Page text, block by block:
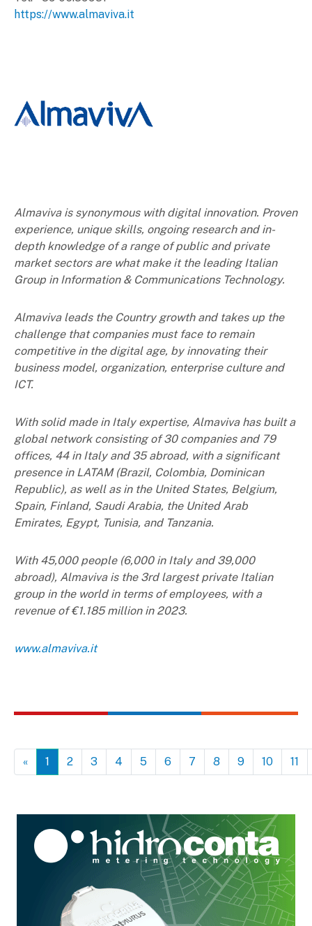
https://www.almaviva.it
Almaviva is synonymous with digital innovation. Proven
experience, unique skills, ongoing research and in-
depth knowledge of a range of public and private
market sectors are what make it the leading Italian
Group in Information & Communications Technology.
Almaviva leads the Country growth and takes up the
challenge that companies must face to remain
competitive in the digital age, by innovating their
business model, organization, enterprise culture and
ICT.
With solid made in Italy expertise, Almaviva has built a
global network consisting of 30 companies and 79
offices, 44 in Italy and 35 abroad, with a significant
presence in LATAM (Brazil, Colombia, Dominican
Republic), as well as in the United States, Belgium,
Spain, Finland, Saudi Arabia, the United Arab
Emirates, Egypt, Tunisia, and Tanzania.
With 45,000 people (6,000 in Italy and 39,000
abroad), Almaviva is the 3rd largest private Italian
group in the world in terms of employees, with a
revenue of €1.185 million in 2023.
www.almaviva.it
« 1 2 3 4 5 6 7 8 9 10 11